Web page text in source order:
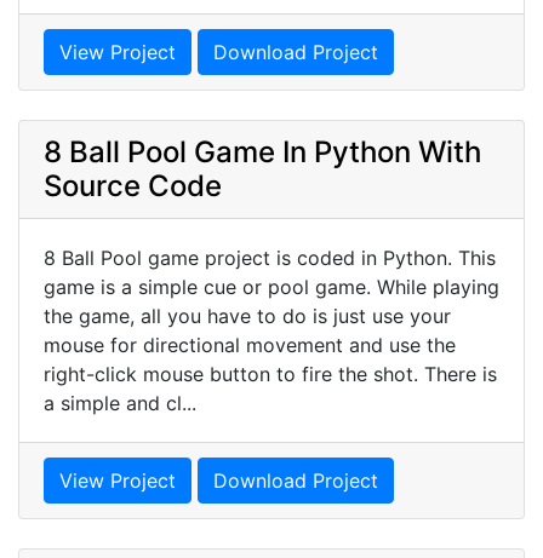
View Project Download Project
8 Ball Pool Game In Python With
Source Code
8 Ball Pool game project is coded in Python. This
game is a simple cue or pool game. While playing
the game, all you have to do is just use your
mouse for directional movement and use the
right-click mouse button to fire the shot. There is
a simple and cl...
View Project Download Project